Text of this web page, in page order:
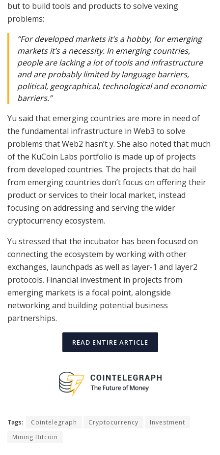
but to build tools and products to solve vexing
problems:
“For developed markets it’s a hobby, for emerging
markets it’s a necessity. In emerging countries,
people are lacking a lot of tools and infrastructure
and are probably limited by language barriers,
political, geographical, technological and economic
barriers.”
Yu said that emerging countries are more in need of
the fundamental infrastructure in Web3 to solve
problems that Web2 hasn’t y. She also noted that much
of the KuCoin Labs portfolio is made up of projects
from developed countries. The projects that do hail
from emerging countries don’t focus on offering their
product or services to their local market, instead
focusing on addressing and serving the wider
cryptocurrency ecosystem.
Yu stressed that the incubator has been focused on
connecting the ecosystem by working with other
exchanges, launchpads as well as layer-1 and layer2
protocols. Financial investment in projects from
emerging markets is a focal point, alongside
networking and building potential business
partnerships.
READ ENTIRE ARTICLE
Tags: Cointelegraph Cryptocurrency
Investment
Mining Bitcoin